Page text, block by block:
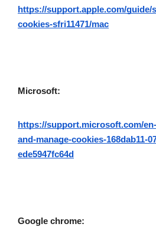
https://support.apple.com/guide/
cookies-sfri11471/mac
Microsoft:
https://support.microsoft.com/
and-manage-cookies-168dab11-
ede5947fc64d
Google chrome: